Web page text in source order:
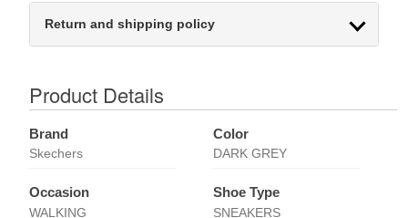
Return and shipping policy
Product Details
Brand
Skechers
Color
DARK GREY
Occasion
WALKING
Shoe Type
SNEAKERS